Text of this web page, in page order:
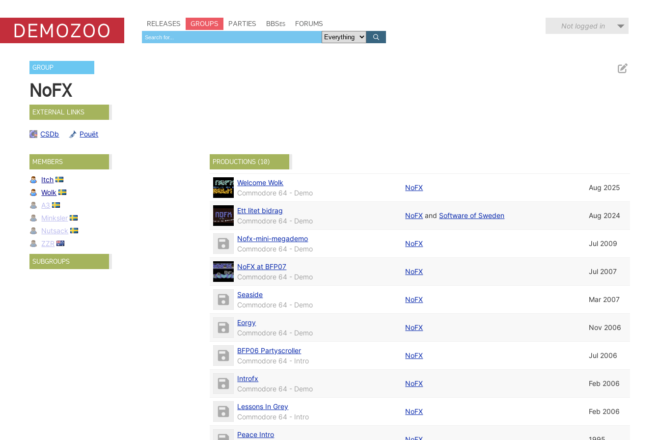
RELEASES GROUPS PARTIES BBSes FORUMS Not logged in
GROUP
NoFX
EXTERNAL LINKS
CSDb Pouët
MEMBERS
Itch
Wolk
A3
Minksler
Nutsack
ZZR
SUBGROUPS
PRODUCTIONS (10)
Welcome Wolk
Commodore 64 - Demo
NoFX Aug 2025
Ett litet bidrag
Commodore 64 - Demo
NoFX and Software of Sweden Aug 2024
Nofx-mini-megademo
Commodore 64 - Demo
NoFX Jul 2009
NoFX at BFP07
Commodore 64 - Demo
NoFX Jul 2007
Seaside
Commodore 64 - Demo
NoFX Mar 2007
Eorgy
Commodore 64 - Demo
NoFX Nov 2006
BFP06 Partyscroller
Commodore 64 - Intro
NoFX Jul 2006
Introfx
Commodore 64 - Demo
NoFX Feb 2006
Lessons In Grey
Commodore 64 - Intro
NoFX Feb 2006
Peace Intro